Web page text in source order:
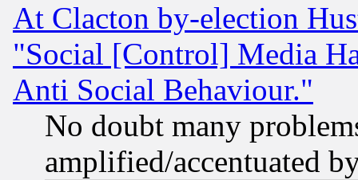
At Clacton by-election
"Social [Control] Media
Anti Social Behaviour."
No doubt many
amplified/accentuated